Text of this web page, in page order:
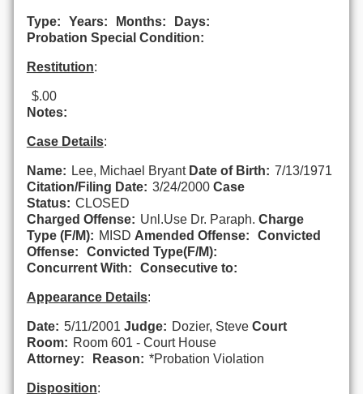
Type: Years: Months:
Days:
Probation Special Condition:
Restitution:
$.00
Notes:
Case Details:
Name: Lee, Michael Bryant Date of Birth: 7/13/1971
Citation/Filing Date: 3/24/2000 Case
Status: CLOSED
Charged Offense: Unl.Use Dr. Paraph. Charge
Type (F/M): MISD Amended Offense:
Convicted
Offense:
Convicted Type(F/M):
Concurrent With:
Consecutive to:
Appearance Details:
Date: 5/11/2001 Judge: Dozier, Steve Court
Room: Room 601 - Court House
Attorney:
Reason: *Probation Violation
Disposition: